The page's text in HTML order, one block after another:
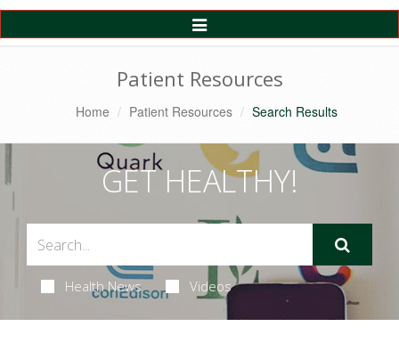
Toggle
Navigation
Patient Resources
Home Patient Resources Search Results
GET HEALTHY!
Health News Videos